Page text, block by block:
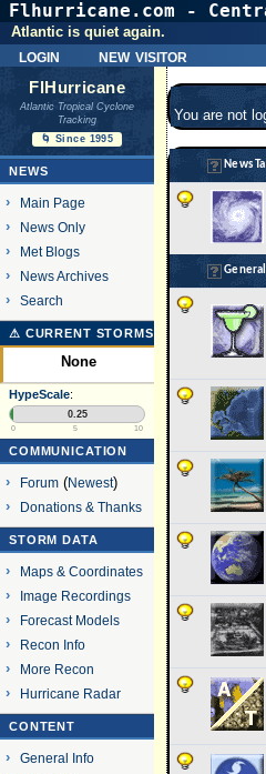
Flhurricane.com -
login new visitor
Atlantic is quiet again.
FlHurricane
Atlantic Tropical Cyclone
Tracking
🌀 Since 1995
NEWS
Main Page
News Only
Met Blogs
News Archives
Search
⚠ CURRENT STORMS
None
HypeScale:
0.25
0 5 10
COMMUNICATION
Forum(Newest)
Donations & Thanks
STORM DATA
Maps & Coordinates
Image Recordings
Forecast Models
Recon Info
More Recon
Hurricane Radar
CONTENT
General Info
You are not
News